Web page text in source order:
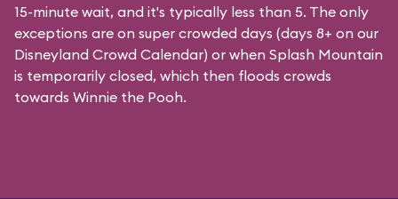
15-minute wait, and it's typically less than 5. The only
exceptions are on super crowded days (days 8+ on our
Disneyland Crowd Calendar) or when Splash Mountain
is temporarily closed, which then floods crowds
towards Winnie the Pooh.